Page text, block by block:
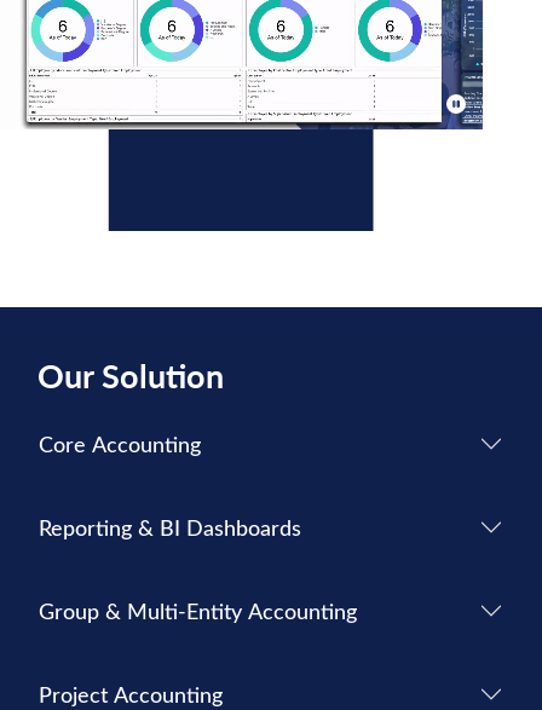
Our Solution
Core Accounting
Reporting & BI Dashboards
Group & Multi-Entity Accounting
Project Accounting